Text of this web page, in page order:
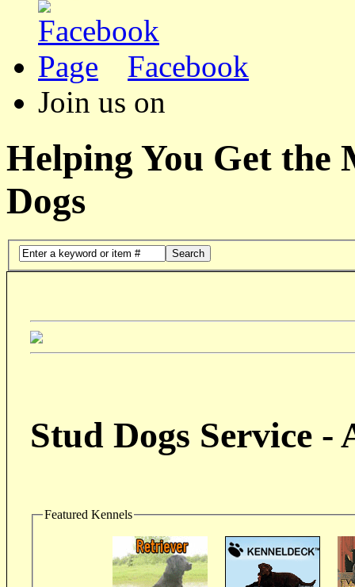
Facebook
Join us on
Helping You Get the
Dogs
Search
Stud Dogs Service -
Featured Kennels